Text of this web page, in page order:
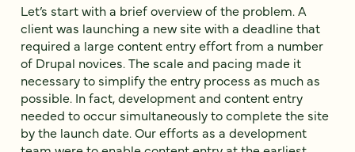
Let’s start with a brief overview of the problem. A
client was launching a new site with a deadline that
required a large content entry effort from a number
of Drupal novices. The scale and pacing made it
necessary to simplify the entry process as much as
possible. In fact, development and content entry
needed to occur simultaneously to complete the site
by the launch date. Our efforts as a development